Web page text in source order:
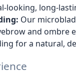
looking, long-
Our
and ombre
for a natural,